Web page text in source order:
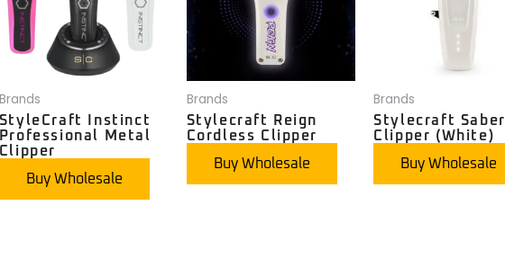
Brands
StyleCraft Instinct
Professional Metal
Clipper
Buy Wholesale
Brands
Stylecraft Reign
Cordless Clipper
Buy Wholesale
Brands
Stylecraft Saber
Clipper (White)
Buy Wholesale